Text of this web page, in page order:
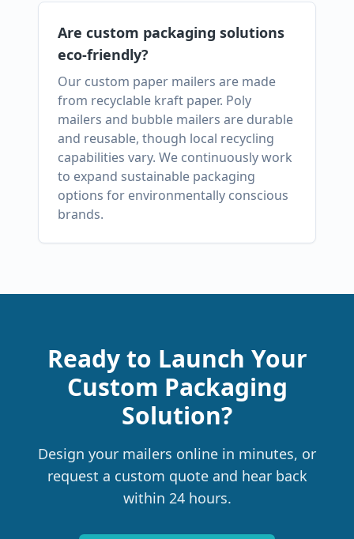
Are custom packaging solutions
eco-friendly?
Our custom paper mailers are made
from recyclable kraft paper. Poly
mailers and bubble mailers are durable
and reusable, though local recycling
capabilities vary. We continuously work
to expand sustainable packaging
options for environmentally conscious
brands.
Ready to Launch Your
Custom Packaging
Solution?
Design your mailers online in minutes, or
request a custom quote and hear back
within 24 hours.